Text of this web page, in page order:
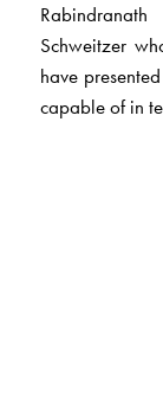
Schweitzer
have
capable of in